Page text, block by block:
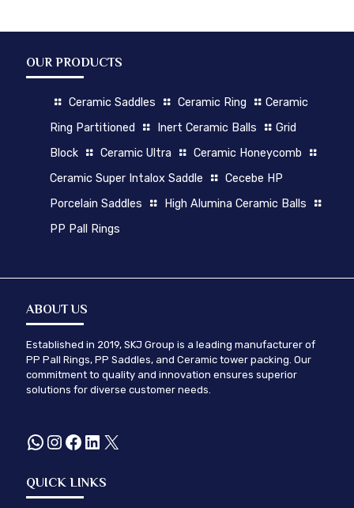
OUR PRODUCTS
Ceramic Saddles Ceramic Ring
Ceramic
Ring Partitioned
Inert Ceramic Balls
Grid
Block
Ceramic Ultra
Ceramic Honeycomb
Ceramic Super Intalox Saddle
Cecebe HP
Porcelain Saddles
High Alumina Ceramic Balls
PP Pall Rings
ABOUT US
Established in 2019, SKJ Group is a leading manufacturer of
PP Pall Rings, PP Saddles, and Ceramic tower packing. Our
commitment to quality and innovation ensures superior
solutions for diverse customer needs.
WhatsApp
Instagram
Facebook
LinkedIn
X
QUICK LINKS